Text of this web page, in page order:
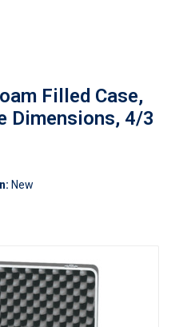
Filled Case,
Dimensions, 4/3
New